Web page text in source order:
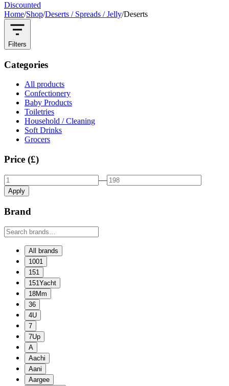
Discounted
Home/Shop/Deserts / Spreads / Jelly/Deserts
Filters
Categories
All products
Confectionery
Baby Products
Toiletries
Household / Cleaning
Soft Drinks
Grocers
Price (£)
—
Apply
Brand
All brands
1001
151
151Yacht
18Mm
36
4U
7
7Up
A
Aachi
Aani
Aargee